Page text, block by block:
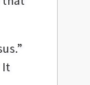
It